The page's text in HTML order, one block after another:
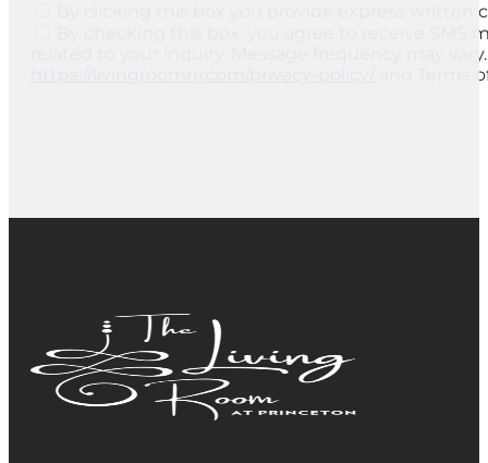
By clicking this box you provide express
By checking this box, you agree to receive
related to your inquiry. Message frequency may
and Terms